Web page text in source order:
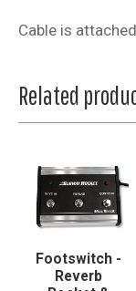
Cable is
Related
Footswitch -
Reverb